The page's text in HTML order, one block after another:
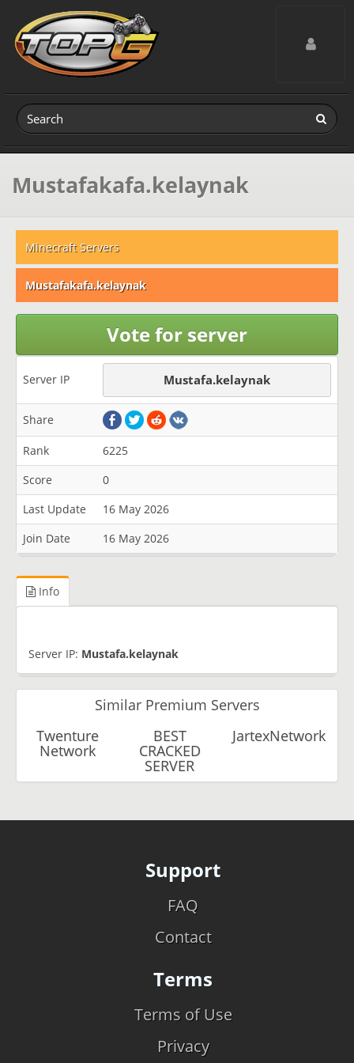
Toggle
Mustafakafa.kelaynak
Minecraft Servers
Mustafakafa.kelaynak
Vote for server
Server IP Mustafa.kelaynak
Share
Rank
6225
Score
0
Last Update
16 May 2026
Join Date
16 May 2026
Info
Server IP: Mustafa.kelaynak
Similar Premium Servers
Twenture
Network
BEST
CRACKED
SERVER
JartexNetwork
Support
FAQ
Contact
Terms
Terms of Use
Privacy